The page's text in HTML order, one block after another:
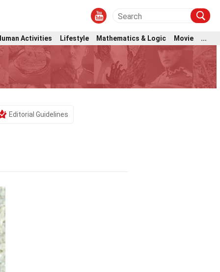
Activities Lifestyle Mathematics & Logic Movie ...
Editorial Guidelines